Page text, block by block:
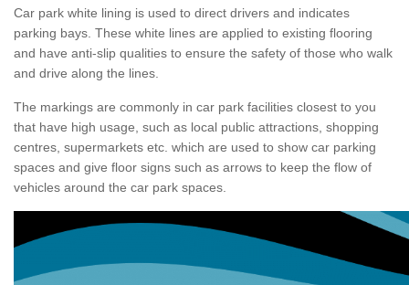
Car park white lining is used to direct drivers and indicates
parking bays. These white lines are applied to existing flooring
and have anti-slip qualities to ensure the safety of those who walk
and drive along the lines.
The markings are commonly in car park facilities closest to you
that have high usage, such as local public attractions, shopping
centres, supermarkets etc. which are used to show car parking
spaces and give floor signs such as arrows to keep the flow of
vehicles around the car park spaces.